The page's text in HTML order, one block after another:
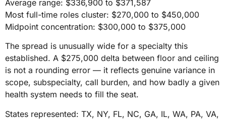
Average range: $336,900 to $371,587
Most full-time roles cluster: $270,000 to $450,000
Midpoint concentration: $300,000 to $375,000
The spread is unusually wide for a specialty this
established. A $275,000 delta between floor and ceiling
is not a rounding error — it reflects genuine variance in
scope, subspecialty, call burden, and how badly a given
health system needs to fill the seat.
States represented: TX, NY, FL, NC, GA, IL, WA, PA, VA,